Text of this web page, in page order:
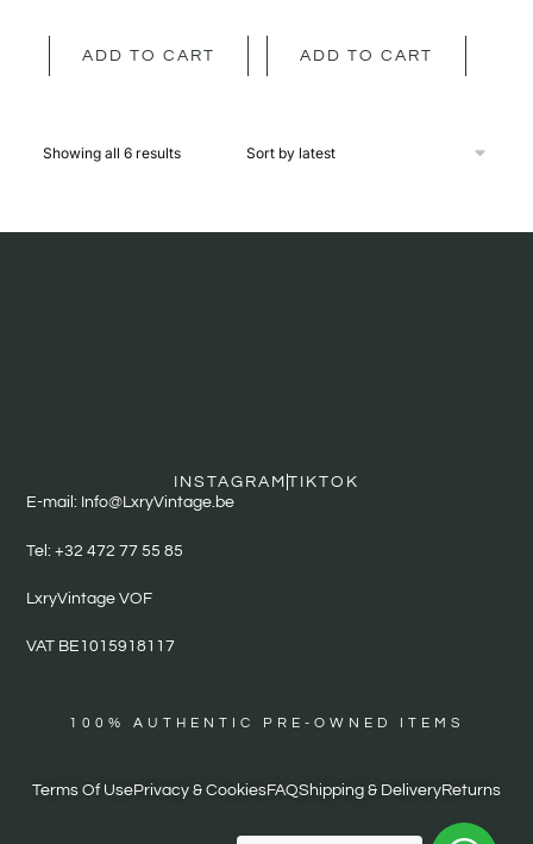
ADD TO CART ADD TO CART
Showing all 6 results
INSTAGRAM TIKTOK
E-mail: Info@LxryVintage.be
Tel: +32 472 77 55 85
LxryVintage VOF
VAT BE1015918117
100% AUTHENTIC PRE-OWNED ITEMS
Terms Of UsePrivacy & CookiesFAQShipping & DeliveryReturns